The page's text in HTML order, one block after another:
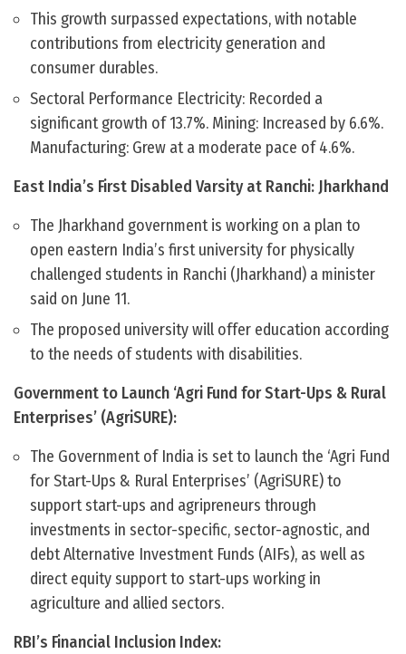
This growth surpassed expectations, with notable
contributions from electricity generation and
consumer durables.
Sectoral Performance Electricity: Recorded a
significant growth of 13.7%. Mining: Increased by 6.6%.
Manufacturing: Grew at a moderate pace of 4.6%.
East India’s First Disabled Varsity at Ranchi: Jharkhand
The Jharkhand government is working on a plan to
open eastern India’s first university for physically
challenged students in Ranchi (Jharkhand) a minister
said on June 11.
The proposed university will offer education according
to the needs of students with disabilities.
Government to Launch ‘Agri Fund for Start-Ups & Rural
Enterprises’ (AgriSURE):
The Government of India is set to launch the ‘Agri Fund
for Start-Ups & Rural Enterprises’ (AgriSURE) to
support start-ups and agripreneurs through
investments in sector-specific, sector-agnostic, and
debt Alternative Investment Funds (AIFs), as well as
direct equity support to start-ups working in
agriculture and allied sectors.
RBI’s Financial Inclusion Index: